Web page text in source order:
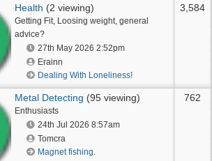
Health (2 viewing)
Getting Fit, Loosing weight, general
advice?
27th May 2026 2:52pm
Erainn
Dealing With Loneliness!
3,584
Metal Detecting (95 viewing)
Enthusiasts
24th Jul 2026 8:57am
Tomcra
Magnet fishing.
762